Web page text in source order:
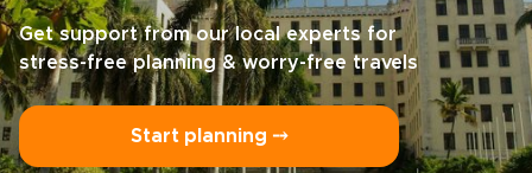
Get support from our local experts for
stress-free planning & worry-free travels
Start planning ⤍